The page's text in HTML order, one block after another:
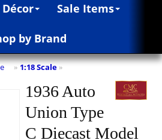
Sale Items
by Brand
» 1:18 Scale »
1936 Auto
Union Type
C Diecast Model